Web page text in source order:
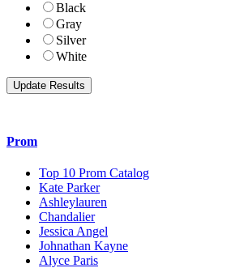
Black
Gray
Silver
White
Prom
Top 10 Prom Catalog
Kate Parker
Ashleylauren
Chandalier
Jessica Angel
Johnathan Kayne
Alyce Paris